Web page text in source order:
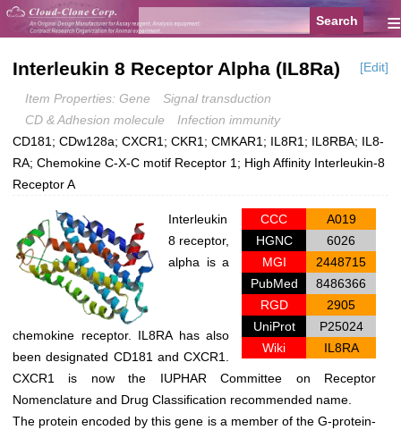
≡
Interleukin 8 Receptor Alpha (IL8Ra) [Edit]
Item Properties: Gene
Signal transduction
CD & Adhesion molecule
Infection immunity
CD181; CDw128a; CXCR1; CKR1; CMKAR1; IL8R1; IL8RBA; IL8-
RA; Chemokine C-X-C motif Receptor 1; High Affinity Interleukin-8
Receptor A
CCC
A019
HGNC
6026
MGI
2448715
PubMed
8486366
RGD
2905
UniProt
P25024
Wiki
IL8RA
Interleukin
8 receptor,
alpha is a
chemokine receptor. IL8RA has also
been designated CD181 and CXCR1.
CXCR1 is now the IUPHAR Committee on Receptor
Nomenclature and Drug Classification recommended name.
The protein encoded by this gene is a member of the G-protein-